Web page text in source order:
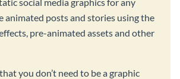
animated posts and stories using the
pre-animated assets and other
you don’t need to be a graphic